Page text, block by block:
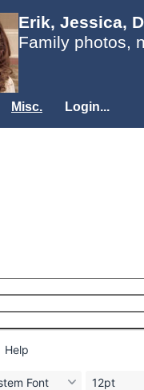
Erik, Jessica,
Family photos,
Misc. Login...
Help
Font 12pt